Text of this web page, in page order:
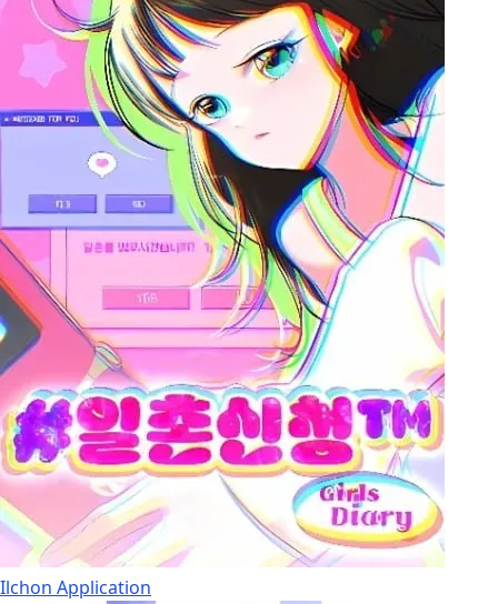
Ilchon Application